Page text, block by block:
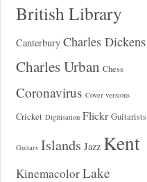
British Library
Canterbury Charles Dickens
Charles Urban Chess
Coronavirus Cover versions
Cricket Digitisation Flickr Guitarists
Guitars Islands Jazz Kent
KinemacolorLake